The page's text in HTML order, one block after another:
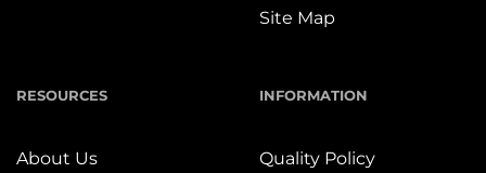
Site Map
RESOURCES
About Us
INFORMATION
Quality Policy